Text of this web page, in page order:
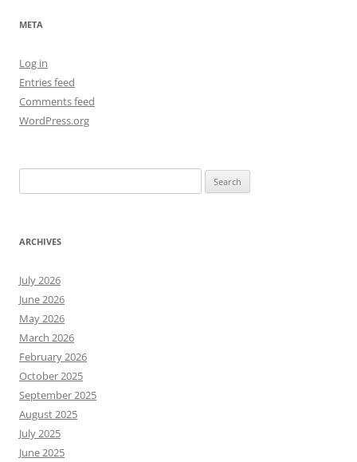
META
Log in
Entries feed
Comments feed
WordPress.org
for:
ARCHIVES
July 2026
June 2026
May 2026
March 2026
February 2026
October 2025
September 2025
August 2025
July 2025
June 2025